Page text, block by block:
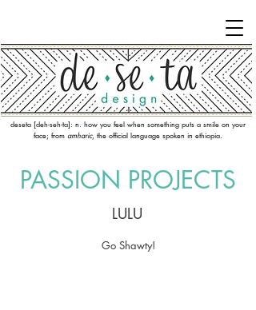
deseta [deh-seh-ta]: n. how you feel when something puts a smile on your
face; from amharic, the official language spoken in ethiopia.
PASSION PROJECTS
LULU
Go Shawty!